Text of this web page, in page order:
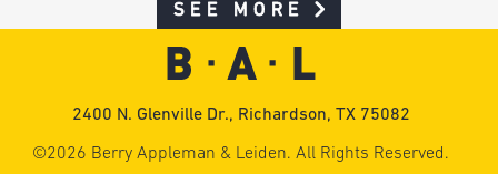
SEE MORE
2400 N. Glenville Dr., Richardson, TX 75082
©2026 Berry Appleman & Leiden. All Rights Reserved.